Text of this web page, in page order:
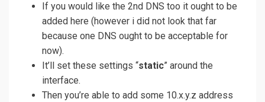
If you would like the 2nd DNS too it ought to be
added here (however i did not look that far
because one DNS ought to be acceptable for
now).
It’ll set these settings “static” around the
interface.
Then you’re able to add some 10.x.y.z address